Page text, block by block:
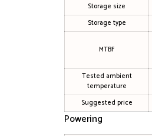
Storage size
Storage type
MTBF
Tested ambient
temperature
Suggested price
Powering